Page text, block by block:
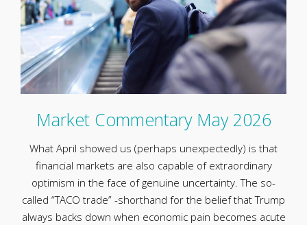
Market Commentary May 2026
What April showed us (perhaps unexpectedly) is that
financial markets are also capable of extraordinary
optimism in the face of genuine uncertainty. The so-
called “TACO trade” -shorthand for the belief that Trump
always backs down when economic pain becomes acute